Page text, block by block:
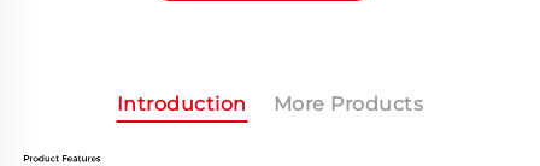
Introduction More Products